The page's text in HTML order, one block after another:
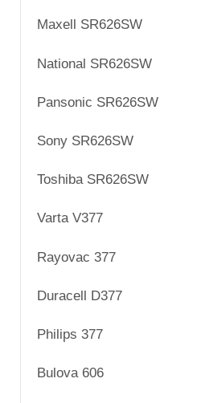
Maxell SR626SW
National SR626SW
Pansonic SR626SW
Sony SR626SW
Toshiba SR626SW
Varta V377
Rayovac 377
Duracell D377
Philips 377
Bulova 606